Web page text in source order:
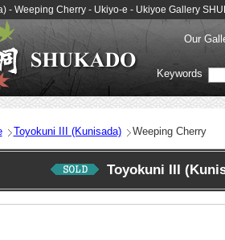
- Weeping Cherry - Ukiyo-e - Ukiyoe Gallery
Our
Keywords
Toyokuni III (Kunisada) Weeping Cherry
Toyokuni III